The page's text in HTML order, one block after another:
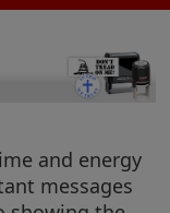
and energy
messages